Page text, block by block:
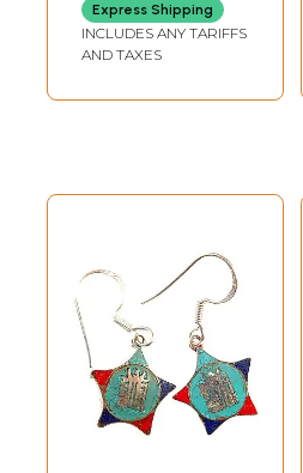
Express Shipping
INCLUDES ANY TARIFFS
AND TAXES